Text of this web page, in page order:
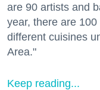
are 90 artists and
year, there are
different cuisines
Area."
Keep reading...